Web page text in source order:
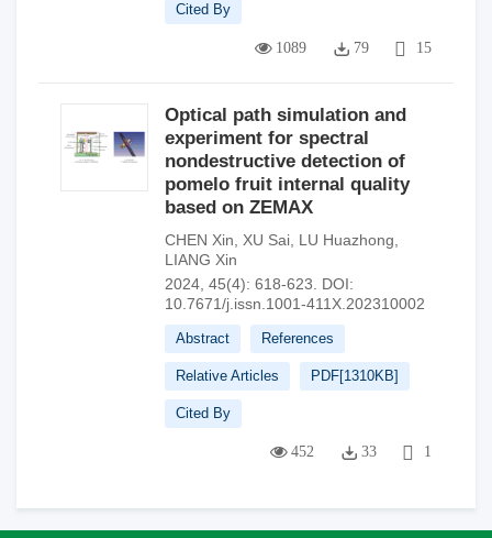
Cited By
1089 79 15
Optical path simulation and
experiment for spectral
nondestructive detection of
pomelo fruit internal quality
based on ZEMAX
CHEN Xin XU Sai LU Huazhong
LIANG Xin
2024, 45(4): 618-623.
DOI:
10.7671/j.issn.1001-411X.202310002
Abstract References
Relative Articles PDF[1310KB]
Cited By
452 33 1